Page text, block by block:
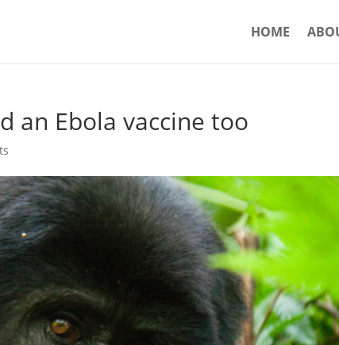
HOME
an Ebola vaccine too